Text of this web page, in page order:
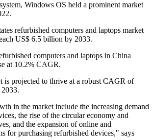
Windows OS held a prominent market
refurbished computers and laptops market
US$ 6.5 billion by 2033.
computers and laptops in China
at 10.2% CAGR.
projected to thrive at a robust CAGR of
in the market include the increasing demand
the rise of the circular economy and
and the expansion of online and
for purchasing refurbished devices," says